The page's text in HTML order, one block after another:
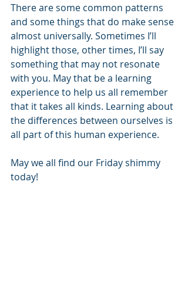
There are some common patterns
and some things that do make sense
almost universally. Sometimes I’ll
highlight those, other times, I’ll say
something that may not resonate
with you. May that be a learning
experience to help us all remember
that it takes all kinds. Learning about
the differences between ourselves is
all part of this human experience.
May we all find our Friday shimmy
today!